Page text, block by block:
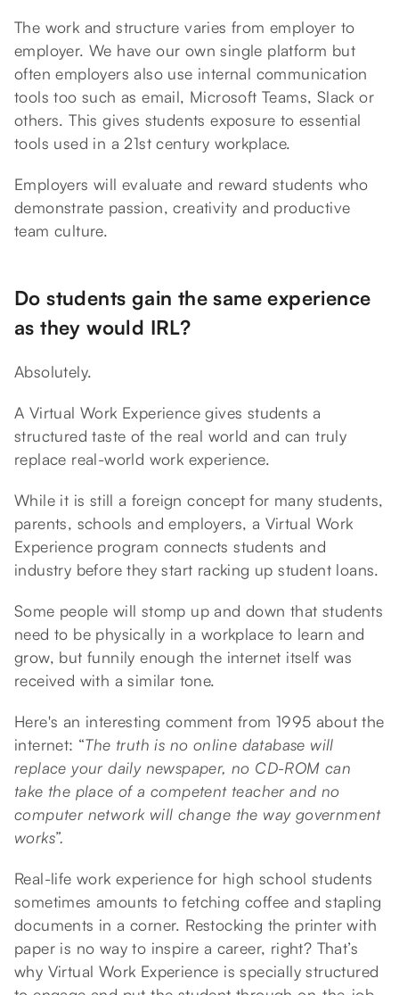
The work and structure varies from employer to
employer. We have our own single platform but
often employers also use internal communication
tools too such as email, Microsoft Teams, Slack or
others. This gives students exposure to essential
tools used in a 21st century workplace.
Employers will evaluate and reward students who
demonstrate passion, creativity and productive
team culture.
Do students gain the same experience
as they would IRL?
Absolutely.
A Virtual Work Experience gives students a
structured taste of the real world and can truly
replace real-world work experience.
While it is still a foreign concept for many students,
parents, schools and employers, a Virtual Work
Experience program connects students and
industry before they start racking up student loans.
Some people will stomp up and down that students
need to be physically in a workplace to learn and
grow, but funnily enough the internet itself was
received with a similar tone.
Here's an interesting comment from 1995 about the
internet: “The truth is no online database will
replace your daily newspaper, no CD-ROM can
take the place of a competent teacher and no
computer network will change the way government
works”.
Real-life work experience for high school students
sometimes amounts to fetching coffee and stapling
documents in a corner. Restocking the printer with
paper is no way to inspire a career, right? That’s
why Virtual Work Experience is specially structured